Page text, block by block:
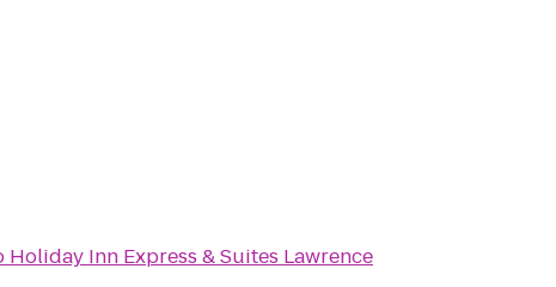
Holiday Inn Express & Suites Lawrence